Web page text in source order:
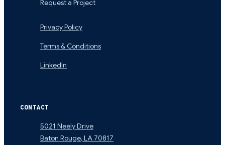
Request a Project
Privacy Policy
Terms & Conditions
LinkedIn
CONTACT
5021 Neely Drive
Baton Rouge,LA 70817